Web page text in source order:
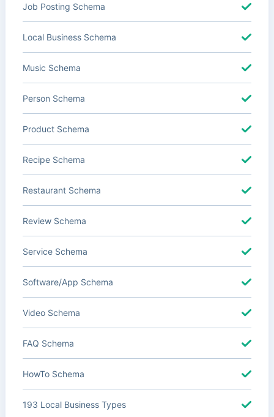
Job Posting Schema
Local Business Schema
Music Schema
Person Schema
Product Schema
Recipe Schema
Restaurant Schema
Review Schema
Service Schema
Software/App Schema
Video Schema
FAQ Schema
HowTo Schema
193 Local Business Types